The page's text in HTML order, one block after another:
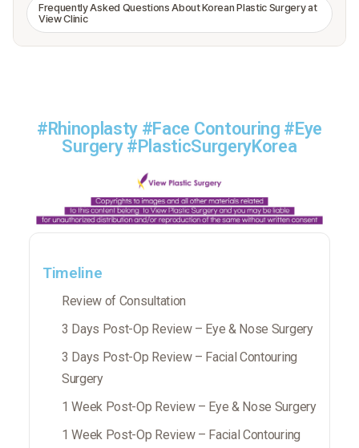
Frequently Asked Questions About Korean Plastic Surgery at
View Clinic
#Rhinoplasty #Face Contouring #Eye
Surgery #PlasticSurgeryKorea
Timeline
Review of Consultation
3 Days Post-Op Review – Eye & Nose Surgery
3 Days Post-Op Review – Facial Contouring
Surgery
1 Week Post-Op Review – Eye & Nose Surgery
1 Week Post-Op Review – Facial Contouring